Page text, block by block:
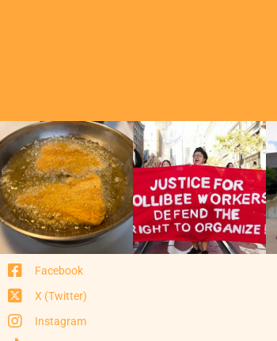
Facebook
X (Twitter)
Instagram